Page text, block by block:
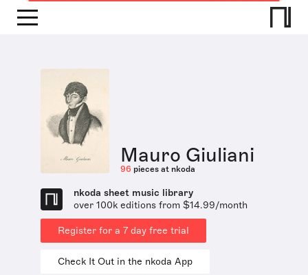
Mauro Giuliani
96 pieces at nkoda
nkoda sheet music library
over 100k editions from $14.99/month
Register for a 7 day free trial
Check It Out in the nkoda App